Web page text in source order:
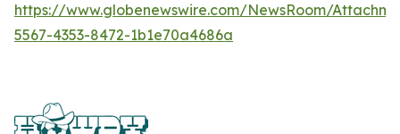
https://www.globenewswire.com/NewsRoom/
5567-4353-8472-1b1e70a4686a